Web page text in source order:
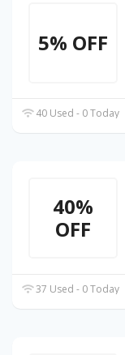
5% OFF
40 Used - 0 Today
40%
OFF
37 Used - 0 Today